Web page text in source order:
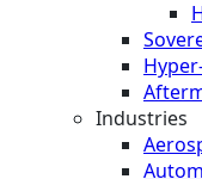
Industries